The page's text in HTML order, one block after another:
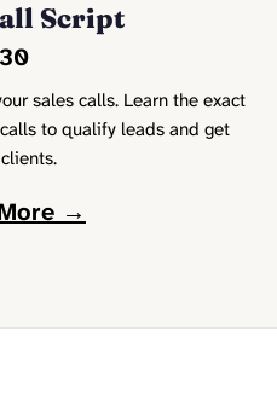
Script
sales calls. Learn the exact
to qualify leads and get
→